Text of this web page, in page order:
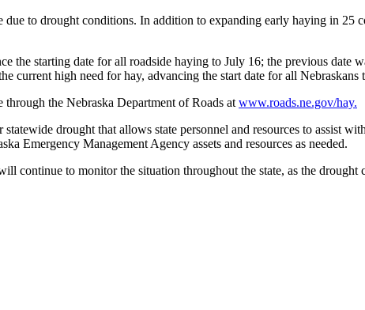
to drought conditions. In addition to expanding early haying in
the starting date for all roadside haying to July 16; the previous date
current high need for hay, advancing the start date for all
the Nebraska Department of Roads at www.roads.ne.gov/hay.
drought that allows state personnel and resources to assist
Emergency Management Agency assets and resources as needed.
continue to monitor the situation throughout the state, as the drought